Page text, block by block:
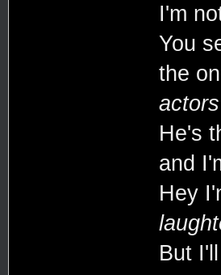
I'm
You
the
He's
and
Hey
But